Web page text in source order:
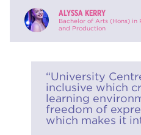
ALYSSA KERRY
Bachelor of Arts (Hons) in
and Production
“University
inclusive which
learning
freedom of
which makes it